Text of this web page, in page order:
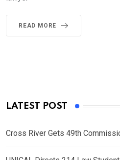
READ MORE
LATEST POST
Cross River Gets 49th